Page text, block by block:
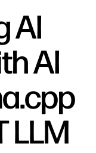
AI
AI
LLM